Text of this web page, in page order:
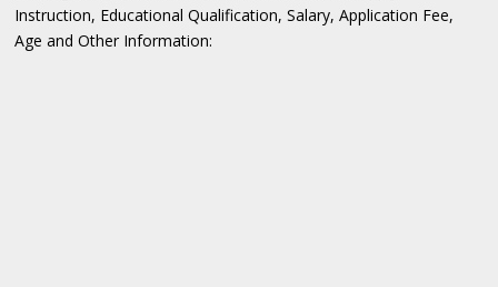
Instruction, Educational Qualification, Salary, Application Fee,
Age and Other Information: